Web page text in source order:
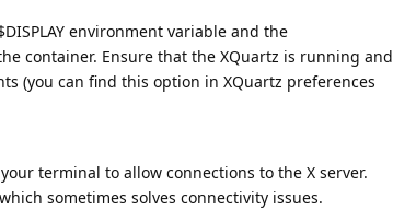
environment variable and the
container. Ensure that the XQuartz is running and
(you can find this option in XQuartz preferences
terminal to allow connections to the X server.
sometimes solves connectivity issues.